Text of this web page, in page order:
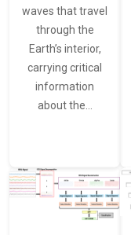
waves that travel
through the
Earth’s interior,
carrying critical
information
about the…